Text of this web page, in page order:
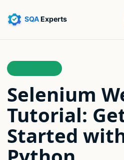
Selenium
Tutorial:
Started